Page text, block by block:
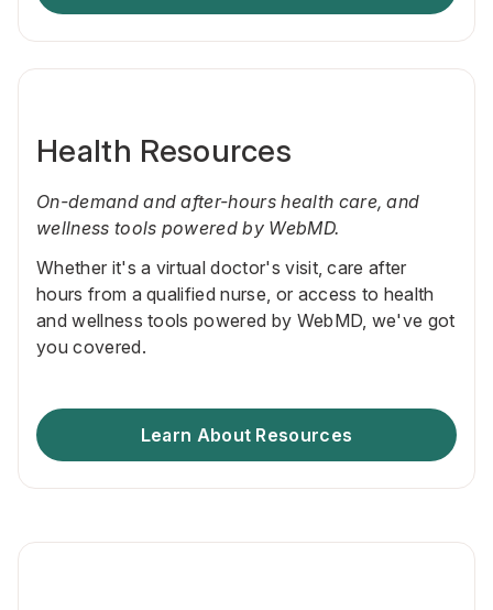
Health Resources
On-demand and after-hours health care, and
wellness tools powered by WebMD.
Whether it's a virtual doctor's visit, care after
hours from a qualified nurse, or access to health
and wellness tools powered by WebMD, we've got
you covered.
Learn About Resources